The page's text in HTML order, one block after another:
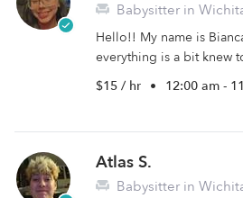
Babysitter in
Hello!! My name is
everything is a bit knew
$15 / hr • 12:00 am -
Atlas S.
Babysitter in